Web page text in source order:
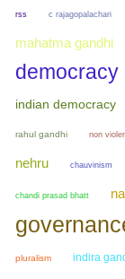
rss c rajagopalachari
mahatma gandhi
democracy
indian democracy
rahul gandhi non
nehru chauvinism
chandi prasad bhatt
pluralism indira